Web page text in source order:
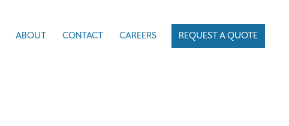
ABOUT CONTACT CAREERS REQUEST A QUOTE